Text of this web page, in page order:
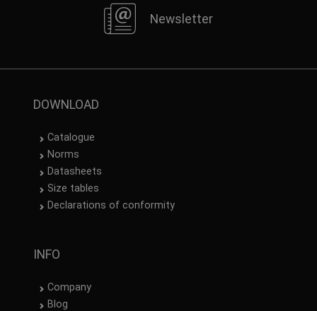
Newsletter
DOWNLOAD
Catalogue
Norms
Datasheets
Size tables
Declarations of conformity
INFO
Company
Blog